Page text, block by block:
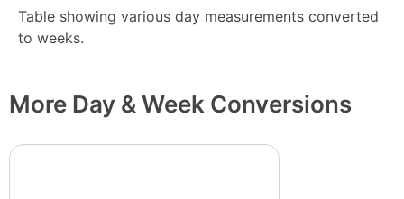
Table showing various day measurements converted
to weeks.
More Day & Week Conversions